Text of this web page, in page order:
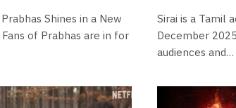
Shines in a New
of Prabhas are in for
Sirai is a Tamil
December
audiences and…